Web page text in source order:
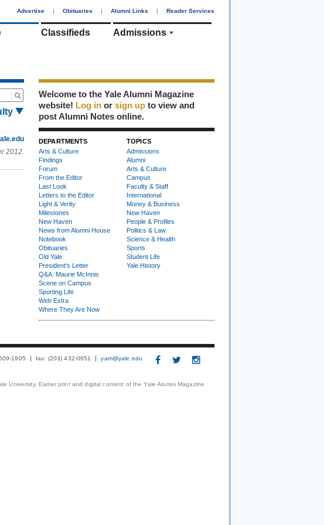
Advertise | Obituaries | Alumni Links | Reader Services
Classifieds Admissions
2012.
Welcome to the Yale Alumni Magazine
website! Log in or sign up to view and
post Alumni Notes online.
DEPARTMENTS
Arts & Culture
Findings
Forum
From the Editor
Last Look
Letters to the Editor
Light & Verity
Milestones
New Haven
News from Alumni House
Notebook
Obituaries
Old Yale
President's Letter
Q&A: Maurie McInnis
Scene on Campus
Sporting Life
Web Extra
Where They Are Now
TOPICS
Admissions
Alumni
Arts & Culture
Campus
Faculty & Staff
International
Money & Business
New Haven
People & Profiles
Politics & Law
Science & Health
Sports
Student Life
Yale History
1905 fax: (203) 432-0651 yam@yale.edu
University. Earlier print and digital content of the Yale Alumni Magazine